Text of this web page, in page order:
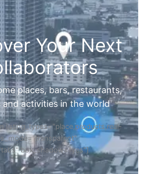
Your Next
places, bars, restaurants,
and activities in the world
listing_types="place,products,real-
box_shadow="yes"]